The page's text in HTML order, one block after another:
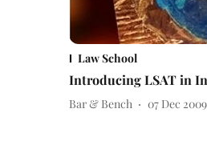
Law School
Introducing LSAT in
Bar & Bench 07 Dec 2009